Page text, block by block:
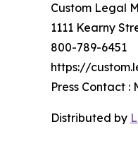
Custom Legal
1111 Kearny
800-789-6451
https://
Press Contact
Distributed by